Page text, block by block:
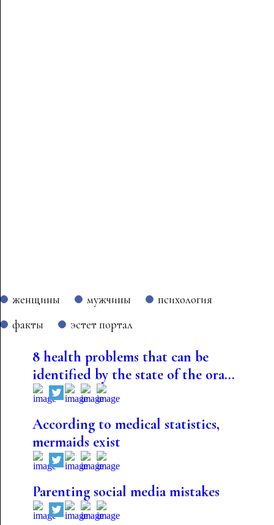
женщины мужчины
психология
факты
эстет портал
8 health problems that can be
identified by the state of the ora...
According to medical statistics,
mermaids exist
Parenting social media mistakes